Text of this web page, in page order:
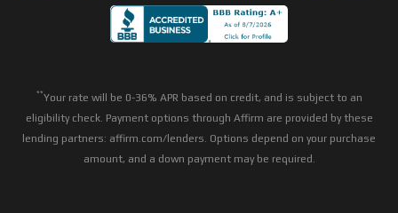
**Your rate will be 0-36% APR based on credit, and is subject to an
eligibility check. Payment options through Affirm are provided by these
lending partners: affirm.com/lenders. Options depend on your purchase
amount, and a down payment may be required.